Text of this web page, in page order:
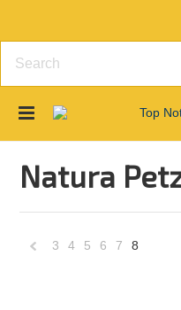
Natura
3 4 5 6 7 8